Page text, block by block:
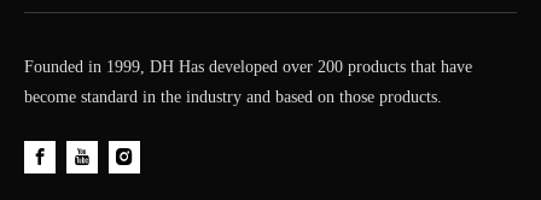
Founded in 1999, DH Has developed over 200 products that have
become standard in the industry and based on those products.